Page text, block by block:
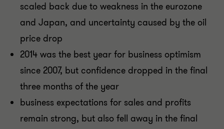
scaled back due to weakness in the eurozone
and Japan, and uncertainty caused by the oil
price drop
2014 was the best year for business optimism
since 2007, but confidence dropped in the final
three months of the year
business expectations for sales and profits
remain strong, but also fell away in the final